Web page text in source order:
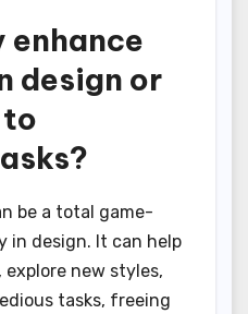
enhance
design or
be a total game-
in design. It can help
new styles,
tasks, freeing